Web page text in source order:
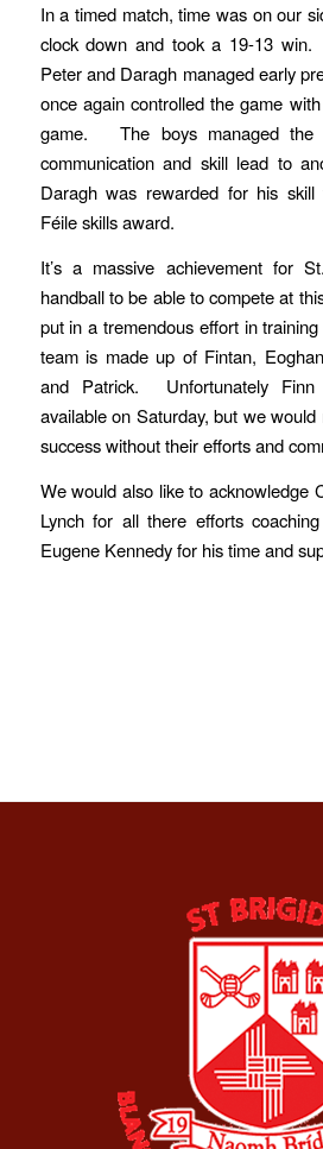
In a timed match, time was on our
clock down and took a 19-13
Peter and Daragh managed early
once again controlled the game
game. The boys managed the
communication and skill lead to
Daragh was rewarded for his
Féile skills award.
It’s a massive achievement for
handball to be able to compete at
put in a tremendous effort in
team is made up of Fintan,
and Patrick. Unfortunately Finn
available on Saturday, but we
success without their efforts and
We would also like to acknowledge
Lynch for all there efforts
Eugene Kennedy for his time and